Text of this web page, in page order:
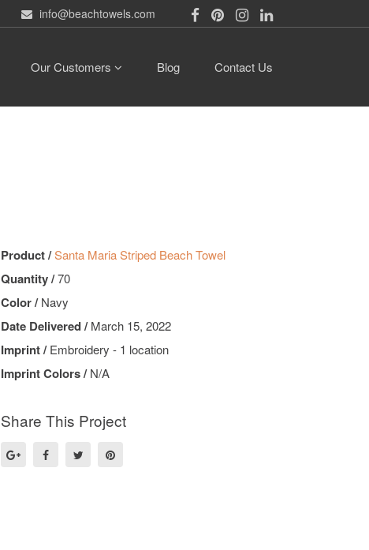
info@beachtowels.com
Our Customers Blog Contact Us
Product /Santa Maria Striped Beach Towel
Quantity /70
Color /Navy
Date Delivered /March 15, 2022
Imprint /Embroidery - 1 location
Imprint Colors /N/A
Share This Project